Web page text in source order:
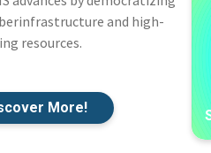
and high-
resources.
More!